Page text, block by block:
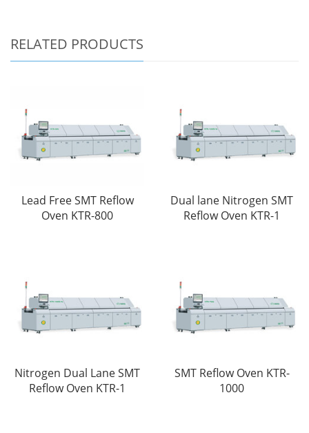
RELATED PRODUCTS
Lead Free SMT Reflow
Oven KTR-800
Dual lane Nitrogen SMT
Reflow Oven KTR-1
Nitrogen Dual Lane SMT
Reflow Oven KTR-1
SMT Reflow Oven KTR-
1000